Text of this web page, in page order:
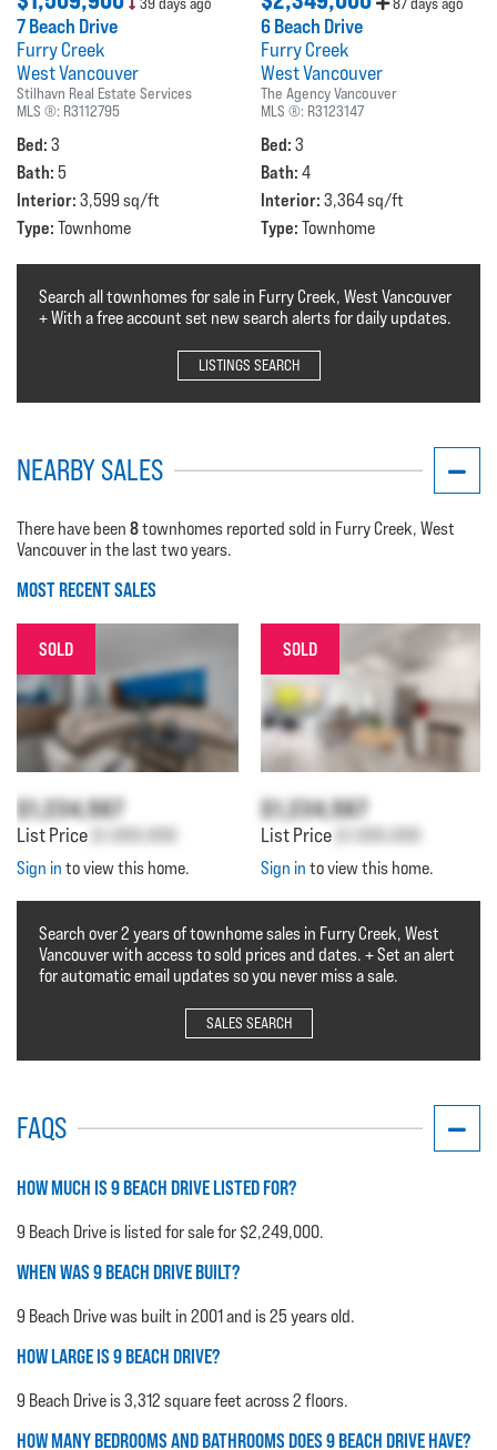
39 days ago
7 Beach Drive
Furry Creek
West Vancouver
Stilhavn Real Estate Services
MLS ®: R3112795
Bed: 3
Bath: 5
Interior: 3,599 sq/ft
Type: Townhome
87 days ago
6 Beach Drive
Furry Creek
West Vancouver
The Agency Vancouver
MLS ®: R3123147
Bed: 3
Bath: 4
Interior: 3,364 sq/ft
Type: Townhome
Search all townhomes for sale in Furry Creek, West Vancouver
+ With a free account set new search alerts for daily updates.
LISTINGS SEARCH
NEARBY SALES
There have been 8townhomes reported sold in Furry Creek, West
Vancouver in the last two years.
MOST RECENT SALES
SOLD
$1,234,567
List Price $1,000,000
Sign in to view this home.
SOLD
$1,234,567
List Price $1,000,000
Sign in to view this home.
Search over 2 years of townhome sales in Furry Creek, West
Vancouver with access to sold prices and dates. + Set an alert
for automatic email updates so you never miss a sale.
SALES SEARCH
FAQS
HOW MUCH IS 9 BEACH DRIVE LISTED FOR?
9 Beach Drive is listed for sale for $2,249,000.
WHEN WAS 9 BEACH DRIVE BUILT?
9 Beach Drive was built in 2001 and is 25 years old.
HOW LARGE IS 9 BEACH DRIVE?
9 Beach Drive is 3,312 square feet across 2 floors.
HOW MANY BEDROOMS AND BATHROOMS DOES 9 BEACH DRIVE HAVE?